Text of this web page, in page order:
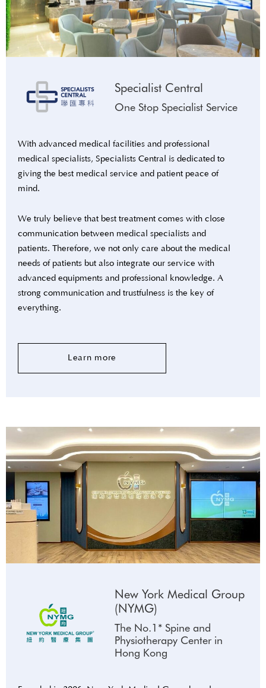
Specialist Central
One Stop Specialist Service
With advanced medical facilities and professional
medical specialists, Specialists Central is dedicated to
giving the best medical service and patient peace of
mind.
We truly believe that best treatment comes with close
communication between medical specialists and
patients. Therefore, we not only care about the medical
needs of patients but also integrate our service with
advanced equipments and professional knowledge. A
strong communication and trustfulness is the key of
everything.
Learn more
New York Medical Group
(NYMG)
The No.1* Spine and
Physiotherapy Center in
Hong Kong